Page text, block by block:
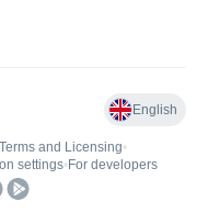
English
Terms and Licensing•
settings• For developers